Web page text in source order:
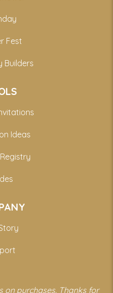
Fest
Builders
Ideas
on purchases. Thanks for